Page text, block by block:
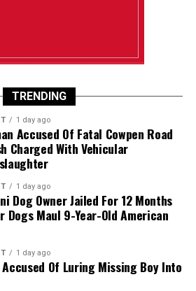
TRENDING
1 day ago
Accused Of Fatal Cowpen Road
Charged With Vehicular
1 day ago
Dog Owner Jailed For 12 Months
Dogs Maul 9-Year-Old American
1 day ago
Accused Of Luring Missing Boy Into